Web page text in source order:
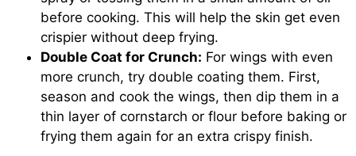
before cooking. This will help the skin get even
crispier without deep frying.
Double Coat for Crunch: For wings with even
more crunch, try double coating them. First,
season and cook the wings, then dip them in a
thin layer of cornstarch or flour before baking or
frying them again for an extra crispy finish.